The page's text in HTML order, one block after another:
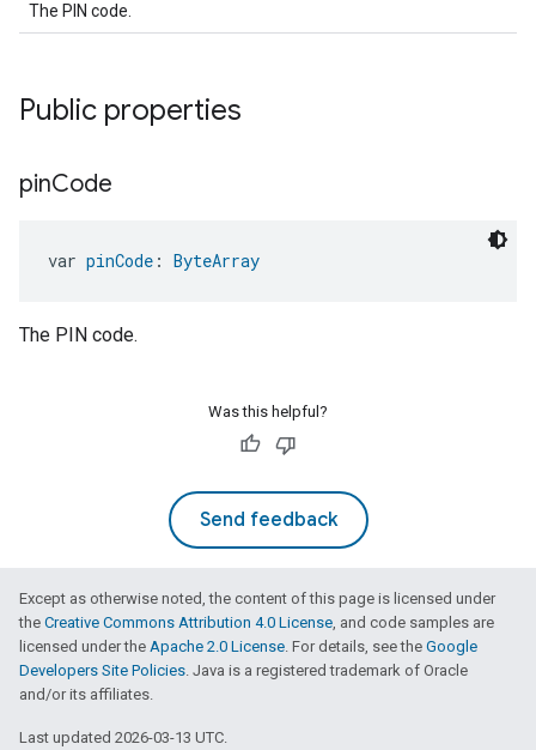
The PIN code.
Public properties
pinCode
var pinCode : ByteArray
The PIN code.
Was this helpful?
Send feedback
Except as otherwise noted, the content of this page is licensed under
the Creative Commons Attribution 4.0 License, and code samples are
licensed under the Apache 2.0 License. For details, see the Google
Developers Site Policies. Java is a registered trademark of Oracle
and/or its affiliates.
Last updated 2026-03-13 UTC.